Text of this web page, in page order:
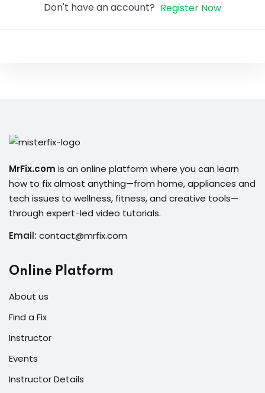
of the Month
Don't have an account? Register Now
MrFix.com is an online platform where you can learn
how to fix almost anything—from home, appliances and
tech issues to wellness, fitness, and creative tools—
through expert-led video tutorials.
Email: contact@mrfix.com
Online Platform
About us
Find a Fix
Instructor
Events
Instructor Details